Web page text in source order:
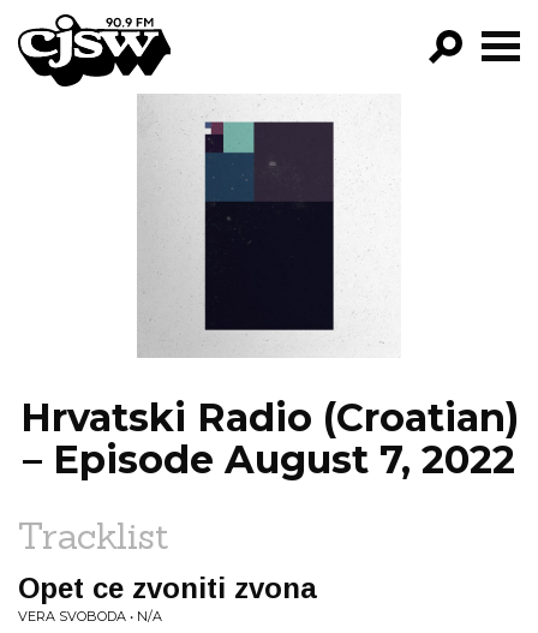
CJSW
FILTER BY:
PROGRAMS
EPISODES
Hrvatski Radio (Croatian)
– Episode August 7, 2022
Tracklist
Opet ce zvoniti zvona
VERA SVOBODA • N/A